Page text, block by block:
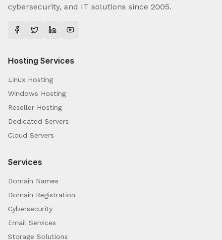
cybersecurity, and IT solutions since 2005.
Hosting Services
Linux Hosting
Windows Hosting
Reseller Hosting
Dedicated Servers
Cloud Servers
Services
Domain Names
Domain Registration
Cybersecurity
Email Services
Storage Solutions